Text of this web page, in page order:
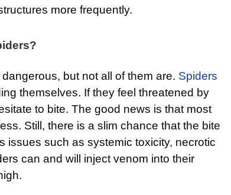
more frequently.
but not all of them are. Spiders
themselves. If they feel threatened by
to bite. The good news is that most
Still, there is a slim chance that the bite
issues such as systemic toxicity, necrotic
can and will inject venom into their